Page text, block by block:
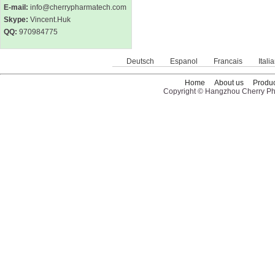
E-mail: info@cherrypharmatech.com
Skype: Vincent.Huk
QQ: 970984775
Deutsch Espanol Francais
Home About us
Copyright © Hangzhou Cherry